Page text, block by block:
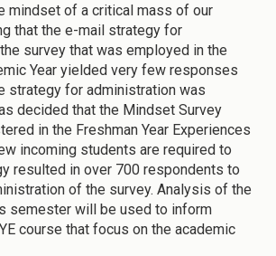
mindset of a critical mass of our
that the e-mail strategy for
survey that was employed in the
Year yielded very few responses
strategy for administration was
decided that the Mindset Survey
in the Freshman Year Experiences
incoming students are required to
resulted in over 700 respondents to
of the survey. Analysis of the
semester will be used to inform
course that focus on the academic